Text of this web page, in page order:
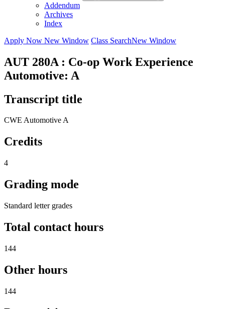
Addendum
Archives
Index
Apply Now New Window Class SearchNew Window
AUT 280A : Co-op Work Experience
Automotive: A
Transcript title
CWE Automotive A
Credits
4
Grading mode
Standard letter grades
Total contact hours
144
Other hours
144